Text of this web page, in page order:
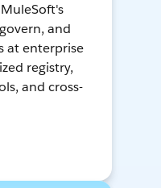
and
at enterprise
registry,
and cross-